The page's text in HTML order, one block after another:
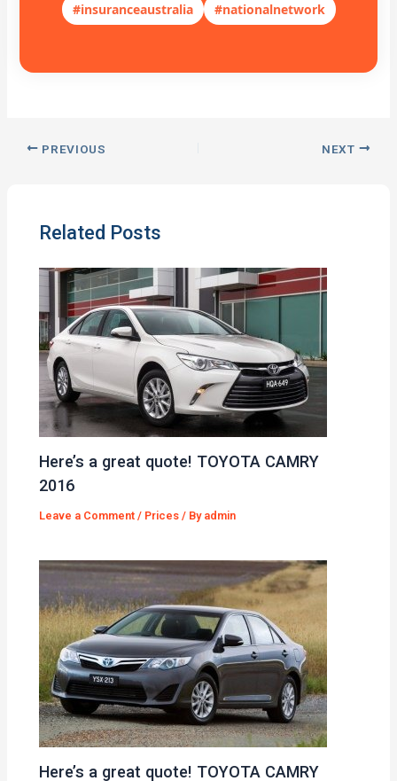
#insuranceaustralia
#nationalnetwork
PREVIOUS NEXT
Related Posts
Here’s a great quote! TOYOTA CAMRY
2016
Leave a Comment / Prices / By admin
Here’s a great quote! TOYOTA CAMRY